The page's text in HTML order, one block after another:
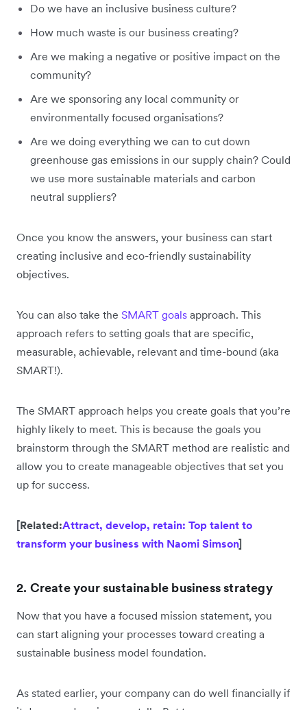
Do we have an inclusive business culture?
How much waste is our business creating?
Are we making a negative or positive impact on the
community?
Are we sponsoring any local community or
environmentally focused organisations?
Are we doing everything we can to cut down
greenhouse gas emissions in our supply chain? Could
we use more sustainable materials and carbon
neutral suppliers?
Once you know the answers, your business can start
creating inclusive and eco-friendly sustainability
objectives.
You can also take the SMART goals approach. This
approach refers to setting goals that are specific,
measurable, achievable, relevant and time-bound (aka
SMART!).
The SMART approach helps you create goals that you’re
highly likely to meet. This is because the goals you
brainstorm through the SMART method are realistic and
allow you to create manageable objectives that set you
up for success.
[Related:Attract, develop, retain: Top talent to
transform your business with Naomi Simson]
2. Create your sustainable business strategy
Now that you have a focused mission statement, you
can start aligning your processes toward creating a
sustainable business model foundation.
As stated earlier, your company can do well financially if